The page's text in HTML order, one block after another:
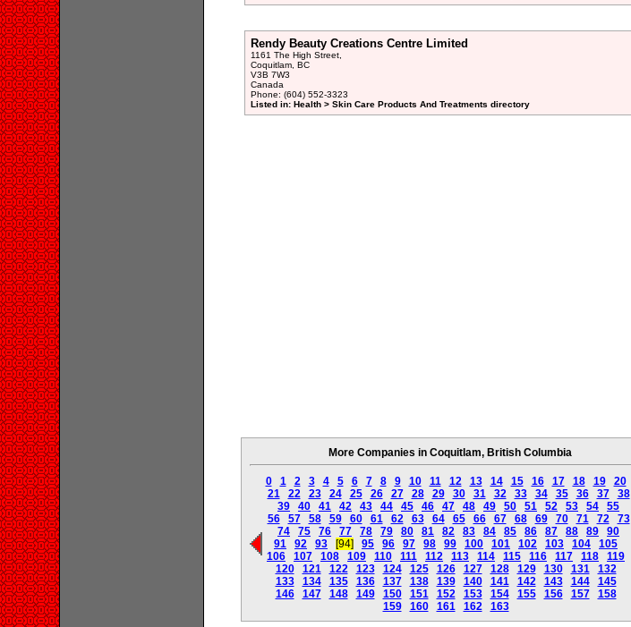
Rendy Beauty Creations Centre Limited
1161 The High Street,
Coquitlam, BC
V3B 7W3
Canada
Phone: (604) 552-3323
Listed in: Health > Skin Care Products And Treatments directory
More Companies in Coquitlam, British Columbia
0 1 2 3 4 5 6 7 8 9 10 11 12 13 14 15 16 17 18 19
20
21
22 23 24 25 26 27 28 29 30 31 32 33 34 35 36 37
38
39
40 41 42 43 44 45 46 47 48 49 50 51 52 53 54
55
56
57 58 59 60 61 62 63 64 65 66 67 68 69 70 71 72
73
74
75 76 77 78 79 80 81 82 83 84 85 86 87 88 89
90
91
92 93 [94] 95 96 97 98 99 100 101 102 103 104
105
106
107 108 109 110 111 112 113 114 115 116 117 118
119
120
121 122 123 124 125 126 127 128 129 130 131
132
133
134 135 136 137 138 139 140 141 142 143 144
145
146
147 148 149 150 151 152 153 154 155 156 157
158
159
160 161 162 163